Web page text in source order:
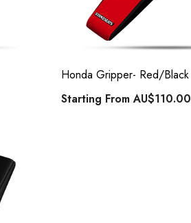
Honda Gripper- Red/Black
Starting FromAU$110.00